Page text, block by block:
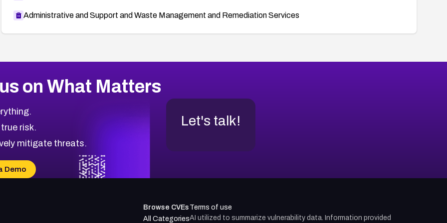
Administrative and Support and Waste Management and Remediation Services
on What Matters
risk.
mitigate threats.
Demo
Let's talk!
Browse CVEs
All Categories
Terms of use
AI utilized to summarize vulnerability data. Information provided